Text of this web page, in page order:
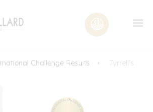
Challenge Results Tyrrell's